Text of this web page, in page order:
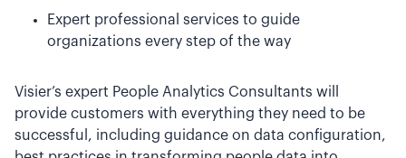
Expert professional services to guide
organizations every step of the way
Visier’s expert People Analytics Consultants will
provide customers with everything they need to be
successful, including guidance on data configuration,